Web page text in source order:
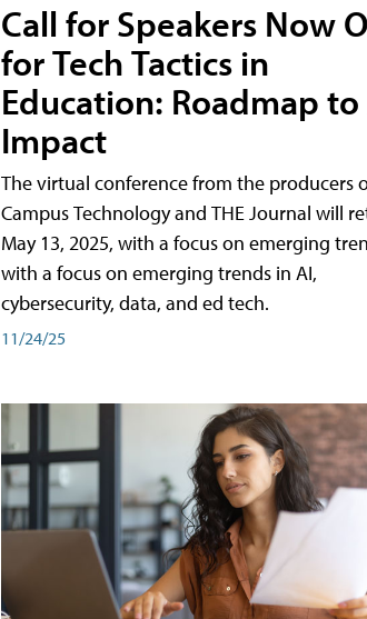
Call for Speakers Now
for Tech Tactics in
Education: Roadmap to
Impact
The virtual conference from the producers
Campus Technology and THE Journal will
May 13, 2025, with a focus on emerging
with a focus on emerging trends in AI,
cybersecurity, data, and ed tech.
11/24/25